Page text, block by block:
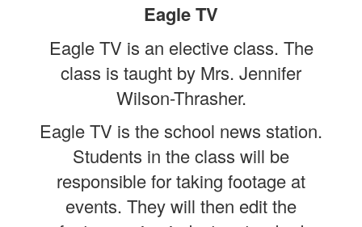
Eagle TV
Eagle TV is an elective class. The
class is taught by Mrs. Jennifer
Wilson-Thrasher.
Eagle TV is the school news station.
Students in the class will be
responsible for taking footage at
events. They will then edit the